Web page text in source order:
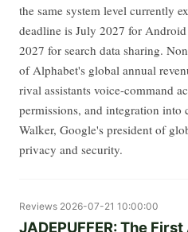
the same system level currently
deadline is July 2027 for
2027 for search data sharing.
of Alphabet's global annual
rival assistants voice-command
permissions, and integration into
Walker, Google's president of
privacy and security.
Reviews 2026-07-21 10:00:00
JADEPUFFER: The